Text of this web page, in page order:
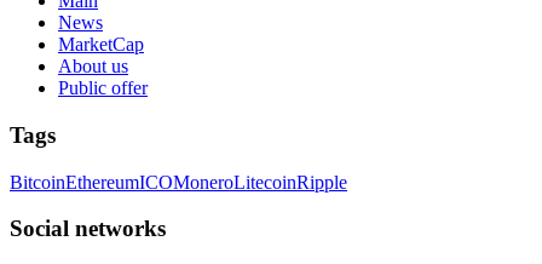
News
MarketCap
About us
Public offer
Tags
BitcoinEthereumICOMoneroLitecoinRipple
Social networks